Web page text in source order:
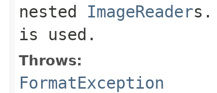
nested ImageReader
is used.
Throws:
FormatException